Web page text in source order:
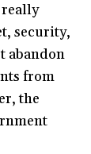
security,
abandon
from
the